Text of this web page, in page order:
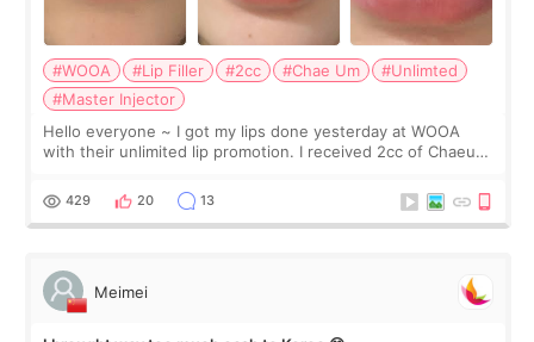
#WOOA #Lip Filler #2cc #Chae Um
#Unlimted
#Master Injector
Hello everyone ~ I got my lips done yesterday at WOOA
with their unlimited lip promotion. I received 2cc of Chaeum.
WOOA since I’ve received f
429 20 13
Meimei